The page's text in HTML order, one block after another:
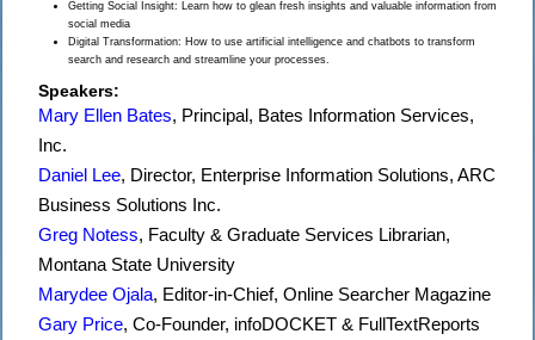
Getting Social Insight: Learn how to glean fresh insights and valuable information from
social media
Digital Transformation: How to use artificial intelligence and chatbots to transform
search and research and streamline your processes.
Speakers:
Mary Ellen Bates, Principal, Bates Information Services,
Inc.
Daniel Lee, Director, Enterprise Information Solutions, ARC
Business Solutions Inc.
Greg Notess, Faculty & Graduate Services Librarian,
Montana State University
Marydee Ojala, Editor-in-Chief, Online Searcher Magazine
Gary Price, Co-Founder, infoDOCKET & FullTextReports